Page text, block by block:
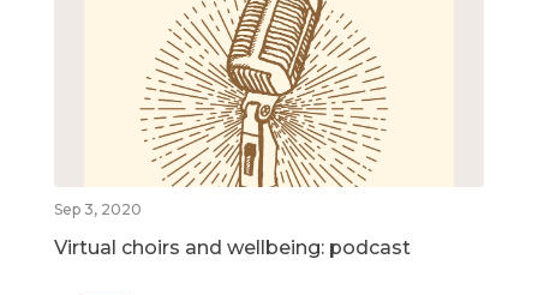
Sep 3, 2020
Virtual choirs and wellbeing: podcast